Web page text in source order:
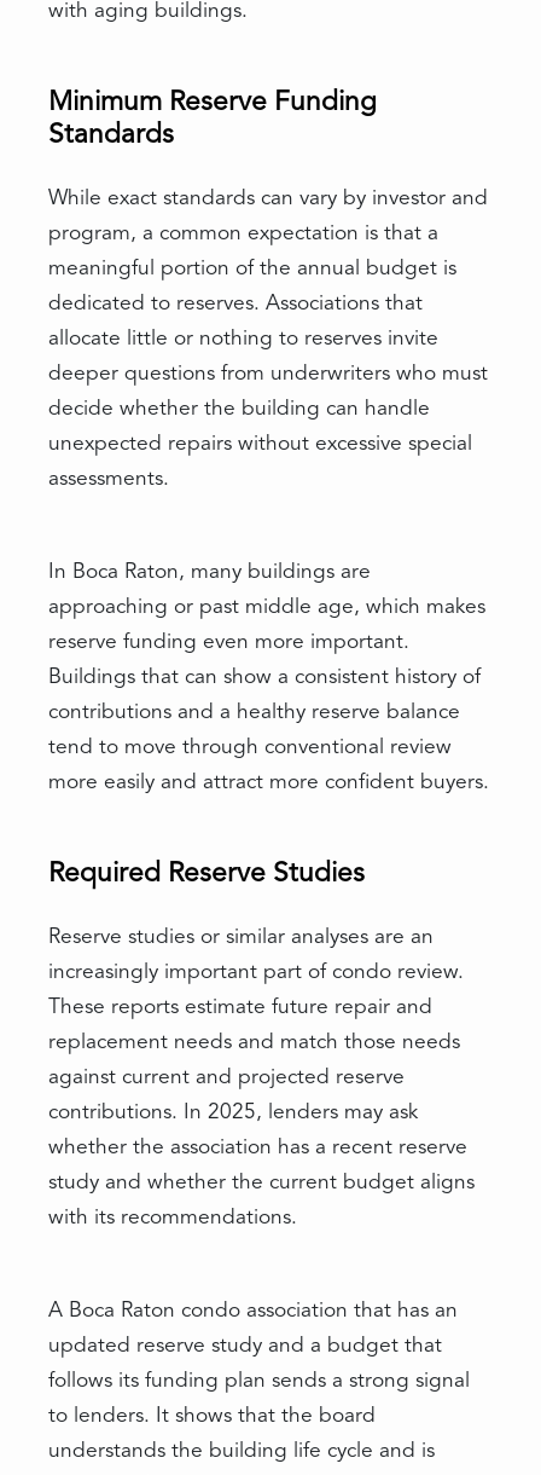
with aging buildings.
Minimum Reserve Funding
Standards
While exact standards can vary by investor and
program, a common expectation is that a
meaningful portion of the annual budget is
dedicated to reserves. Associations that
allocate little or nothing to reserves invite
deeper questions from underwriters who must
decide whether the building can handle
unexpected repairs without excessive special
assessments.
In Boca Raton, many buildings are
approaching or past middle age, which makes
reserve funding even more important.
Buildings that can show a consistent history of
contributions and a healthy reserve balance
tend to move through conventional review
more easily and attract more confident buyers.
Required Reserve Studies
Reserve studies or similar analyses are an
increasingly important part of condo review.
These reports estimate future repair and
replacement needs and match those needs
against current and projected reserve
contributions. In 2025, lenders may ask
whether the association has a recent reserve
study and whether the current budget aligns
with its recommendations.
A Boca Raton condo association that has an
updated reserve study and a budget that
follows its funding plan sends a strong signal
to lenders. It shows that the board
understands the building life cycle and is